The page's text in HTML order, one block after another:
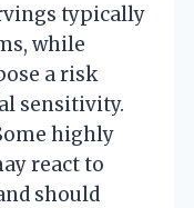
typically
while
a risk
sensitivity.
highly
react to
should